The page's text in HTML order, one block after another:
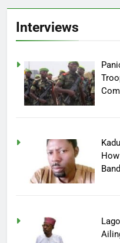
Interviews